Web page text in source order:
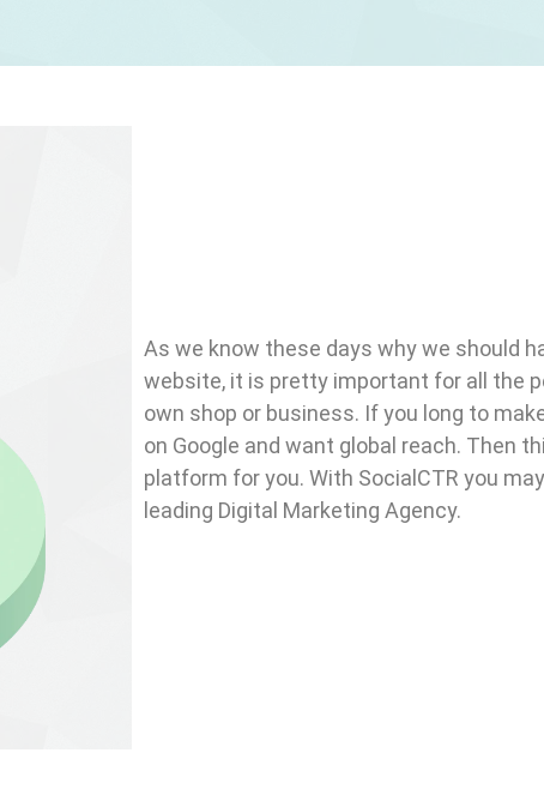
As we know these days why we should
website, it is pretty important for all the
own shop or business. If you long to
on Google and want global reach. Then
platform for you. With SocialCTR you
leading Digital Marketing Agency.